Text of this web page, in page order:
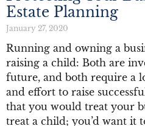
Estate Planning
January 27, 2020
Running and owning a
raising a child: Both are
future, and both require a
and effort to raise
that you would treat your
treat a child; you’d want it